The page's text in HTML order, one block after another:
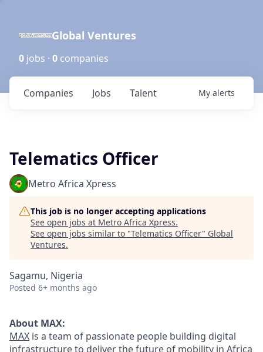
Global Ventures
0 jobs · 0 companies
Jobs
Companies Talent My alerts
Telematics Officer
Metro Africa Xpress
This job is no longer accepting applications
See open jobs at Metro Africa Xpress.
See open jobs similar to "Telematics Officer" Global
Ventures.
Sagamu, Nigeria
Posted 6+ months ago
About MAX:
MAX is a team of passionate people building digital
infrastructure to deliver the future of mobility in Africa